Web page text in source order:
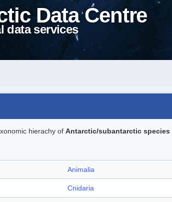
Data Centre
data services
hierachy of Antarctic/subantarctic species
Animalia
Cnidaria